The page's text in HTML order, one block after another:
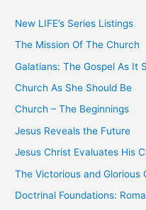
h
f
o
r
:
New LIFE’s Series Listings
The Mission Of The Church
Galatians: The Gospel As It
Church As She Should Be
Church – The Beginnings
Jesus Reveals the Future
Jesus Christ Evaluates His
The Victorious and Glorious
Doctrinal Foundations: